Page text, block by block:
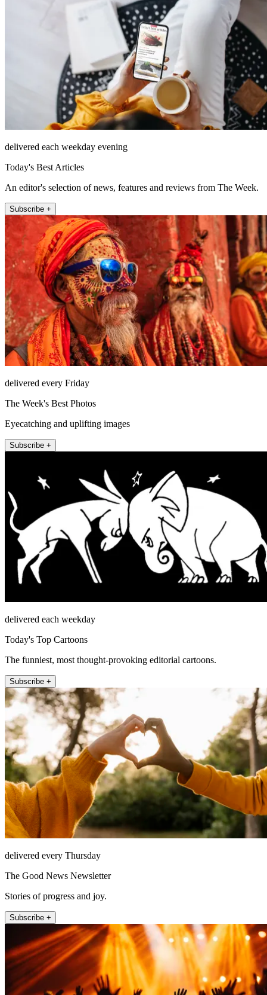
delivered each weekday evening
Today's Best Articles
An editor's selection of news, features and reviews from The Week.
Subscribe +
delivered every Friday
The Week's Best Photos
Eyecatching and uplifting images
Subscribe +
delivered each weekday
Today's Top Cartoons
The funniest, most thought-provoking editorial cartoons.
Subscribe +
delivered every Thursday
The Good News Newsletter
Stories of progress and joy.
Subscribe +